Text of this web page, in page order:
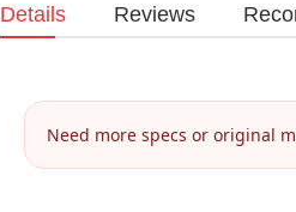
Details Reviews
Need more specs or original